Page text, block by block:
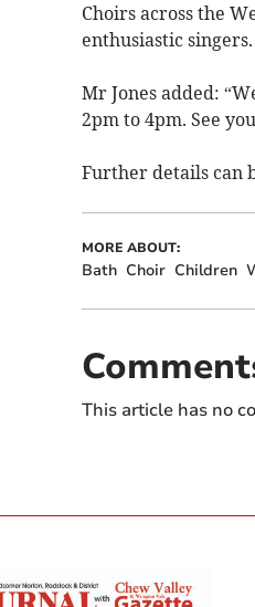
Choirs across the
enthusiastic singers.
Mr Jones added:
2pm to 4pm. See
Further details can
MORE ABOUT:
Bath Choir Children
This article has no